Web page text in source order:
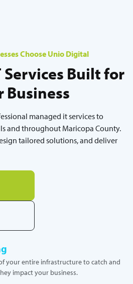
Choose Unio Digital
Services Built for
Business
managed it services to
and throughout Maricopa County.
tailored solutions, and deliver
your entire infrastructure to catch and
impact your business.